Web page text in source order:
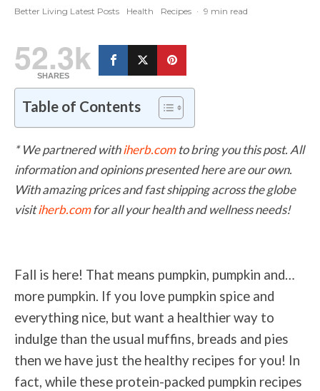
Better Living Latest Posts Health Recipes · 9 min read
52.3k
SHARES
Table of Contents
* We partnered withiherb.comto bring you this post. All
information and opinions presented here are our own.
With amazing prices and fast shipping across the globe
visitiherb.comfor all your health and wellness needs!
Fall is here! That means pumpkin, pumpkin and…
more pumpkin. If you love pumpkin spice and
everything nice, but want a healthier way to
indulge than the usual muffins, breads and pies
then we have just the healthy recipes for you! In
fact, while these protein-packed pumpkin recipes